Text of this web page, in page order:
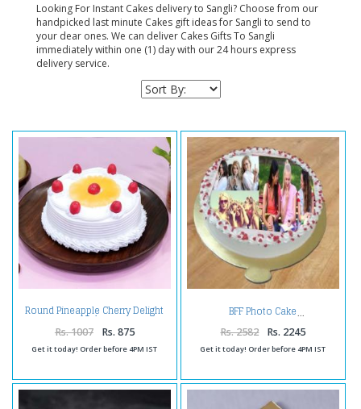
Looking For Instant Cakes delivery to Sangli? Choose from our
handpicked last minute Cakes gift ideas for Sangli to send to
your dear ones. We can deliver Cakes Gifts To Sangli
immediately within one (1) day with our 24 hours express
delivery service.
Round Pineapple Cherry Delight
Cake
Rs. 1007 Rs. 875
Get it today! Order before 4PM IST
BFF Photo Cake
Rs. 2582 Rs. 2245
Get it today! Order before 4PM IST